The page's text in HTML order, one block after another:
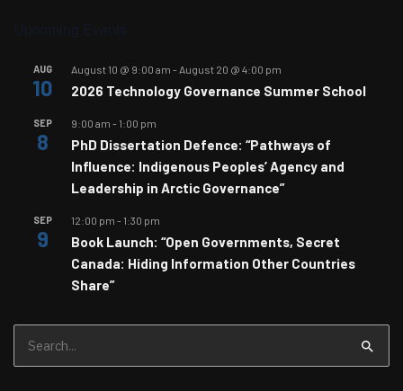
AUG
10
August 10 @ 9:00 am - August 20 @ 4:00 pm
2026 Technology Governance Summer School
SEP
8
9:00 am - 1:00 pm
PhD Dissertation Defence: “Pathways of
Influence: Indigenous Peoples’ Agency and
Leadership in Arctic Governance”
SEP
9
12:00 pm - 1:30 pm
Book Launch: “Open Governments, Secret
Canada: Hiding Information Other Countries
Share”
for: